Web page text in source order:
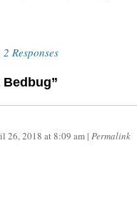
2 Responses
26, 2018 at8:09 am | Permalink